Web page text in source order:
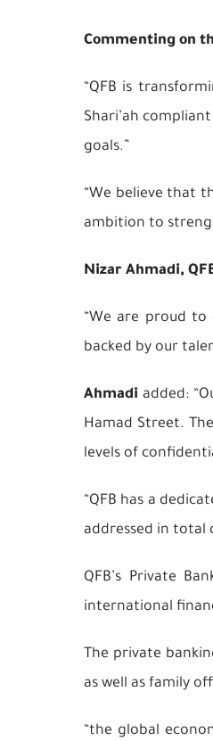
Commenting on
“QFB is
Shari’ah
goals.”
“We believe that
ambition to
Nizar Ahmadi,
“We are proud
backed by our
Ahmadi added:
Hamad Street.
levels of
“QFB has a
addressed in total
QFB’s Private
international
The private
as well as family
“the global